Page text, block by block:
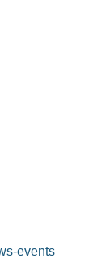
events